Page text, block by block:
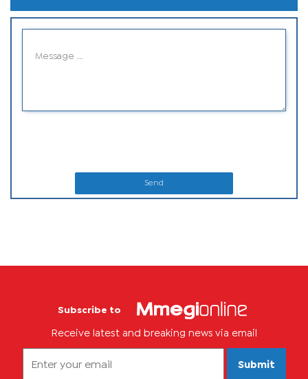
Send
Subscribe to
Receive latest and breaking news via email
Submit